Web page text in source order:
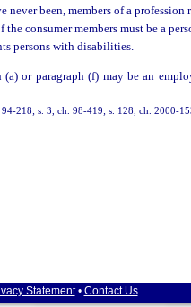
never been, members of a
consumer members must be a
persons with disabilities.
or paragraph (f) may be an
218; s. 3, ch. 98-419; s. 128, ch. 2000-
Statement• Contact Us